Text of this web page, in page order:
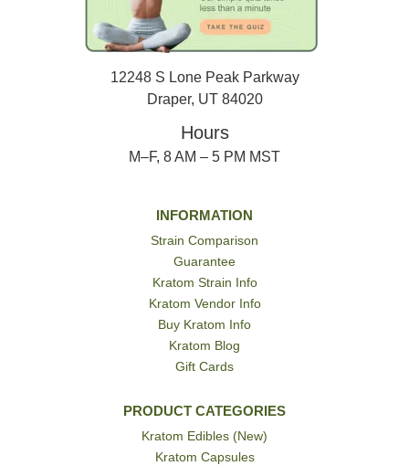
12248 S Lone Peak Parkway
Draper, UT 84020
Hours
M–F, 8 AM – 5 PM MST
INFORMATION
Strain Comparison
Guarantee
Kratom Strain Info
Kratom Vendor Info
Buy Kratom Info
Kratom Blog
Gift Cards
PRODUCT CATEGORIES
Kratom Edibles (New)
Kratom Capsules